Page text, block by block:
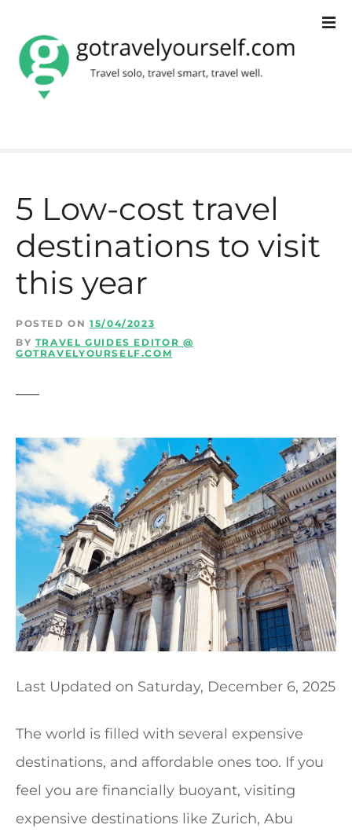
5 Low-cost travel
destinations to visit
this year
POSTED ON 15/04/2023
BY TRAVEL GUIDES EDITOR @
GOTRAVELYOURSELF.COM
Last Updated on Saturday, December 6, 2025
The world is filled with several expensive
destinations, and affordable ones too. If you
feel you are financially buoyant, visiting
expensive destinations like Zurich, Abu